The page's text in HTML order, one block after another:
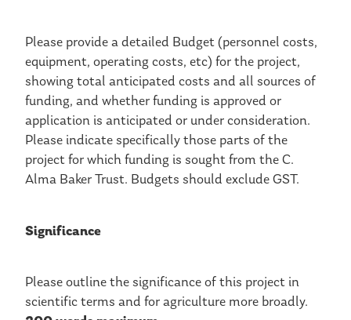
Please provide a detailed Budget (personnel costs,
equipment, operating costs, etc) for the project,
showing total anticipated costs and all sources of
funding, and whether funding is approved or
application is anticipated or under consideration.
Please indicate specifically those parts of the
project for which funding is sought from the C.
Alma Baker Trust. Budgets should exclude GST.
Significance
Please outline the significance of this project in
scientific terms and for agriculture more broadly.